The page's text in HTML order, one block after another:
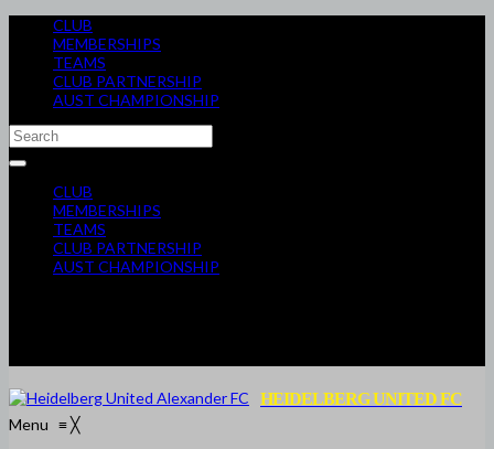
CLUB
MEMBERSHIPS
TEAMS
CLUB PARTNERSHIP
AUST CHAMPIONSHIP
CLUB
MEMBERSHIPS
TEAMS
CLUB PARTNERSHIP
AUST CHAMPIONSHIP
HEIDELBERG UNITED FC
Menu ≡╳